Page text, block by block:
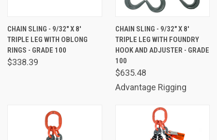
CHAIN SLING - 9/32" X 8'
TRIPLE LEG WITH OBLONG
RINGS - GRADE 100
$338.39
CHAIN SLING - 9/32" X 8'
TRIPLE LEG WITH FOUNDRY
HOOK AND ADJUSTER - GRADE
100
$635.48
Advantage Rigging